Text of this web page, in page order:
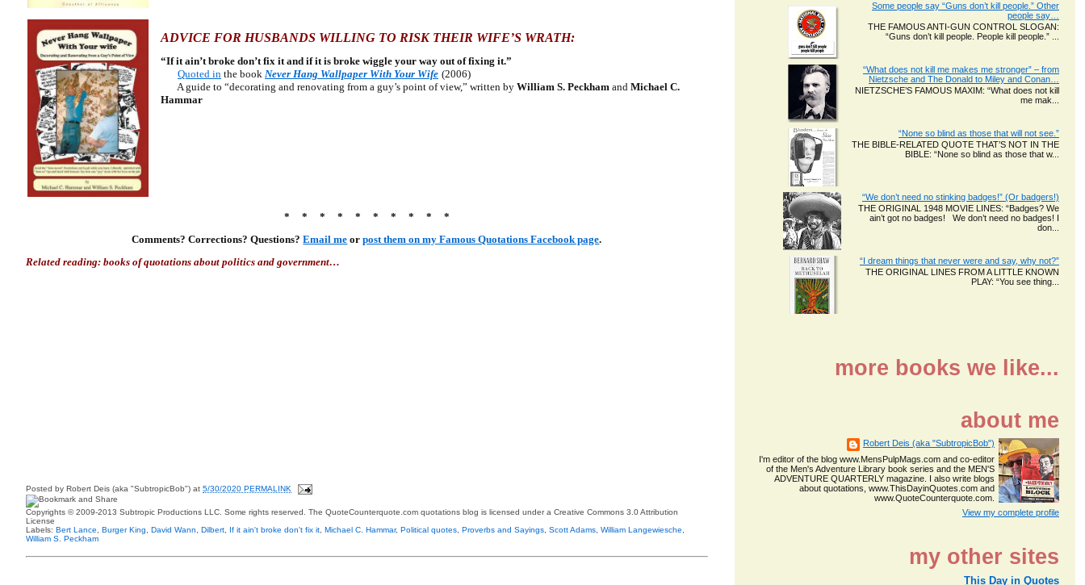
ADVICE FOR HUSBANDS WILLING TO RISK THEIR WIFE’S WRATH:
“If it ain’t broke don’t fix it and if it is broke wiggle your way out of fixing it.”
Quoted in the book Never Hang Wallpaper With Your Wife (2006)
A guide to “decorating and renovating from a guy’s point of view,” written by William S. Peckham and Michael C.
Hammar
* * * * * * * * * *
Comments? Corrections? Questions?Email me orpost them on my Famous Quotations Facebook page.
Related reading: books of quotations about politics and government…
Posted by Robert Deis (aka "SubtropicBob") at 5/30/2020 PERMALINK
Copyrights © 2009-2013 Subtropic Productions LLC. Some rights reserved. The QuoteCounterquote.com quotations blog is licensed under a Creative Commons 3.0 Attribution
License
Labels: Bert Lance Burger King David Wann Dilbert If it ain't broke don't fix it Michael C. Hammar, Political quotes Proverbs and Sayings Scott Adams William Langewiesche
William S. Peckham
Some people say “Guns don’t kill people.” Other
people say…
THE FAMOUS ANTI-GUN CONTROL SLOGAN:
“Guns don’t kill people. People kill people.” ...
“What does not kill me makes me stronger” – from
Nietzsche and The Donald to Miley and Conan…
NIETZSCHE’S FAMOUS MAXIM: “What does not kill
me mak...
“None so blind as those that will not see.”
THE BIBLE-RELATED QUOTE THAT’S NOT IN THE
BIBLE: “None so blind as those that w...
“We don’t need no stinking badges!” (Or badgers!)
THE ORIGINAL 1948 MOVIE LINES: “Badges? We
ain’t got no badges! We don’t need no badges! I
don...
“I dream things that never were and say, why not?”
THE ORIGINAL LINES FROM A LITTLE KNOWN
PLAY: “You see thing...
more books we like...
about me
Robert Deis (aka "SubtropicBob")
I'm editor of the blog www.MensPulpMags.com and co-editor
of the Men's Adventure Library book series and the MEN'S
ADVENTURE QUARTERLY magazine. I also write blogs
about quotations, www.ThisDayinQuotes.com and
www.QuoteCounterquote.com.
View my complete profile
my other sites
This Day in Quotes